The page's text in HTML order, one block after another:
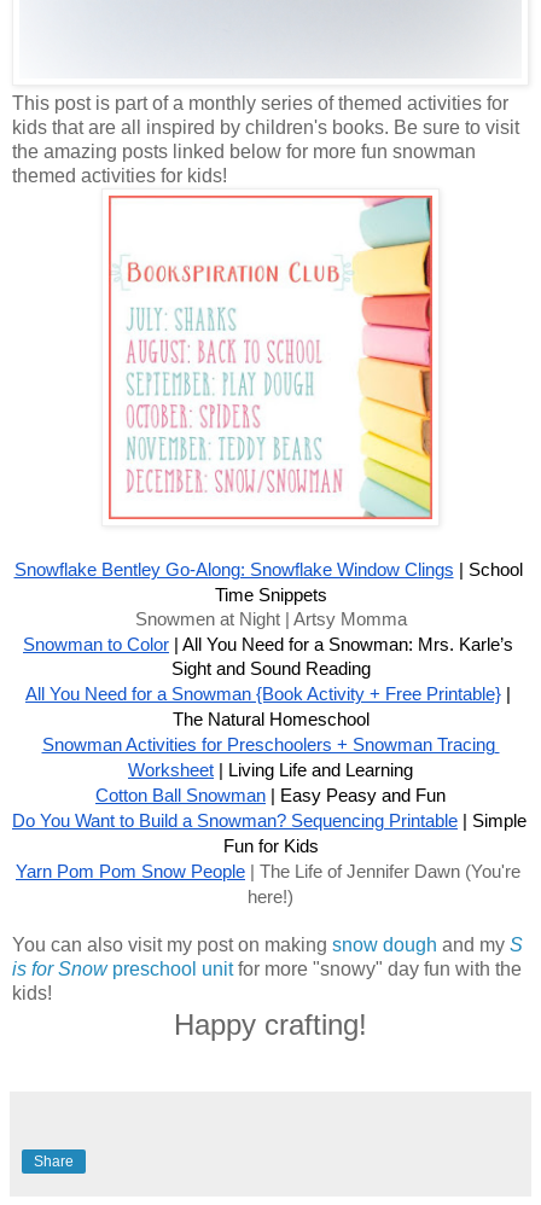
This post is part of a monthly series of themed activities for
kids that are all inspired by children's books. Be sure to visit
the amazing posts linked below for more fun snowman
themed activities for kids!
Snowflake Bentley Go-Along: Snowflake Window Clings | School
Time Snippets
Snowmen at Night | Artsy Momma
Snowman to Color | All You Need for a Snowman: Mrs. Karle’s
Sight and Sound Reading
All You Need for a Snowman {Book Activity + Free Printable}
The Natural Homeschool
Snowman Activities for Preschoolers + Snowman Tracing
Worksheet | Living Life and Learning
Cotton Ball Snowman | Easy Peasy and Fun
Do You Want to Build a Snowman? Sequencing Printable | Simple
Fun for Kids
Yarn Pom Pom Snow People | The Life of Jennifer Dawn (You're
here!)
You can also visit my post on making snow dough and my S
is for Snowpreschool unitfor more "snowy" day fun with the
kids!
Happy crafting!
Share